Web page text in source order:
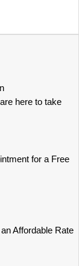
here to take
for a Free
Affordable Rate